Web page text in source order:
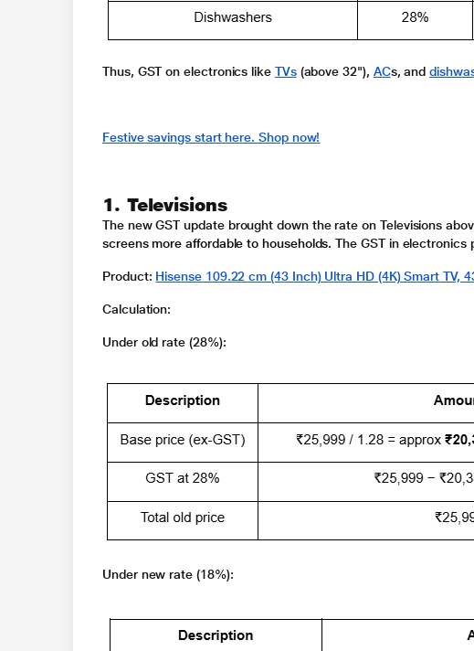
Thus, GST on electronics like TVs(above 32"), ACs, and
Festive savings start here. Shop now!
1. Televisions
The new GST update brought down the rate on Televisions
screens more affordable to households.TheGST in electronics
Product: Hisense 109.22 cm (43 Inch) Ultra HD (4K) Smart TV,
Calculation:
Under old rate (28%):
Under new rate (18%):